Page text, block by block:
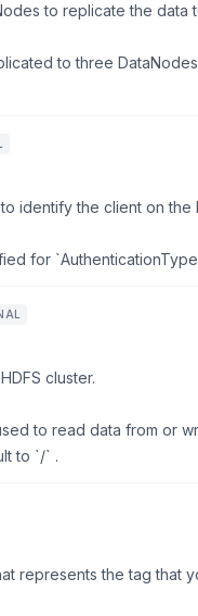
to replicate the data
to three
identify the client on the
for
cluster.
to read data from or
to `/` .
represents the tag that